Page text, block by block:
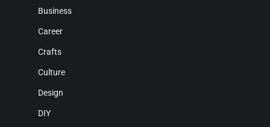
Business
Career
Crafts
Culture
Design
DIY